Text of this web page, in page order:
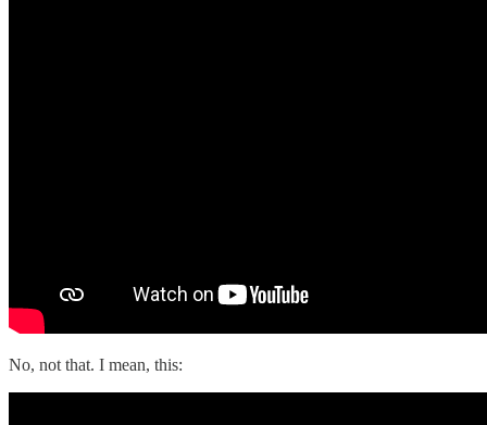
No, not that. I mean, this: